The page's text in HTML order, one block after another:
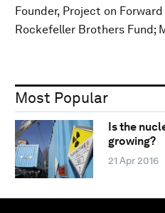
Founder, Project on
Rockefeller Brothers Fund;
Most Popular
Is the
growing?
21 Apr 2016